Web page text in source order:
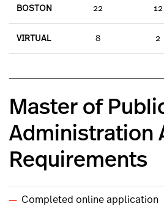
BOSTON 22 12
VIRTUAL 8 2
Master of
Administration
Requirements
Completed online application